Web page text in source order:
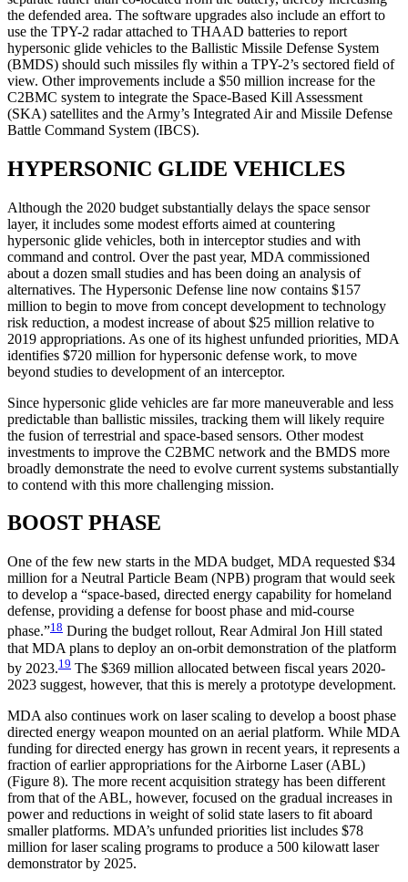
the defended area. The software upgrades also include an effort to
use the TPY-2 radar attached to THAAD batteries to report
hypersonic glide vehicles to the Ballistic Missile Defense System
(BMDS) should such missiles fly within a TPY-2’s sectored field of
view. Other improvements include a $50 million increase for the
C2BMC system to integrate the Space-Based Kill Assessment
(SKA) satellites and the Army’s Integrated Air and Missile Defense
Battle Command System (IBCS).
HYPERSONIC GLIDE VEHICLES
Although the 2020 budget substantially delays the space sensor
layer, it includes some modest efforts aimed at countering
hypersonic glide vehicles, both in interceptor studies and with
command and control. Over the past year, MDA commissioned
about a dozen small studies and has been doing an analysis of
alternatives. The Hypersonic Defense line now contains $157
million to begin to move from concept development to technology
risk reduction, a modest increase of about $25 million relative to
2019 appropriations. As one of its highest unfunded priorities, MDA
identifies $720 million for hypersonic defense work, to move
beyond studies to development of an interceptor.
Since hypersonic glide vehicles are far more maneuverable and less
predictable than ballistic missiles, tracking them will likely require
the fusion of terrestrial and space-based sensors. Other modest
investments to improve the C2BMC network and the BMDS more
broadly demonstrate the need to evolve current systems substantially
to contend with this more challenging mission.
BOOST PHASE
One of the few new starts in the MDA budget, MDA requested $34
million for a Neutral Particle Beam (NPB) program that would seek
to develop a “space-based, directed energy capability for homeland
defense, providing a defense for boost phase and mid-course
phase.”18 During the budget rollout, Rear Admiral Jon Hill stated
that MDA plans to deploy an on-orbit demonstration of the platform
by 2023.19 The $369 million allocated between fiscal years 2020-
2023 suggest, however, that this is merely a prototype development.
MDA also continues work on laser scaling to develop a boost phase
directed energy weapon mounted on an aerial platform. While MDA
funding for directed energy has grown in recent years, it represents a
fraction of earlier appropriations for the Airborne Laser (ABL)
(Figure 8). The more recent acquisition strategy has been different
from that of the ABL, however, focused on the gradual increases in
power and reductions in weight of solid state lasers to fit aboard
smaller platforms. MDA’s unfunded priorities list includes $78
million for laser scaling programs to produce a 500 kilowatt laser
demonstrator by 2025.